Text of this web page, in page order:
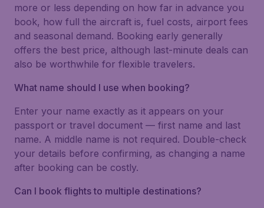
more or less depending on how far in advance you
book, how full the aircraft is, fuel costs, airport fees
and seasonal demand. Booking early generally
offers the best price, although last-minute deals can
also be worthwhile for flexible travelers.
What name should I use when booking?
Enter your name exactly as it appears on your
passport or travel document — first name and last
name. A middle name is not required. Double-check
your details before confirming, as changing a name
after booking can be costly.
Can I book flights to multiple destinations?